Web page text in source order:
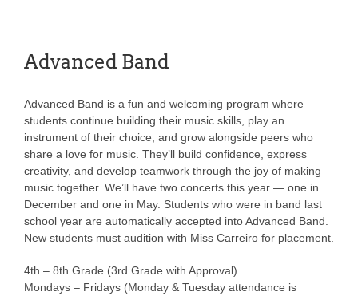
Advanced Band
Advanced Band is a fun and welcoming program where
students continue building their music skills, play an
instrument of their choice, and grow alongside peers who
share a love for music. They’ll build confidence, express
creativity, and develop teamwork through the joy of making
music together. We’ll have two concerts this year — one in
December and one in May. Students who were in band last
school year are automatically accepted into Advanced Band.
New students must audition with Miss Carreiro for placement.
4th – 8th Grade (3rd Grade with Approval)
Mondays – Fridays (Monday & Tuesday attendance is